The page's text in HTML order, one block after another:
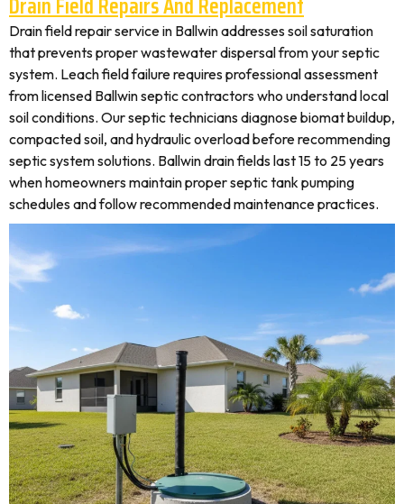
Drain field repair service in Ballwin addresses soil saturation
that prevents proper wastewater dispersal from your septic
system. Leach field failure requires professional assessment
from licensed Ballwin septic contractors who understand local
soil conditions. Our septic technicians diagnose biomat buildup,
compacted soil, and hydraulic overload before recommending
septic system solutions. Ballwin drain fields last 15 to 25 years
when homeowners maintain proper septic tank pumping
schedules and follow recommended maintenance practices.